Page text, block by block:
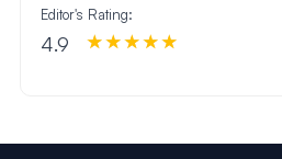
Editor's Rating:
4.9